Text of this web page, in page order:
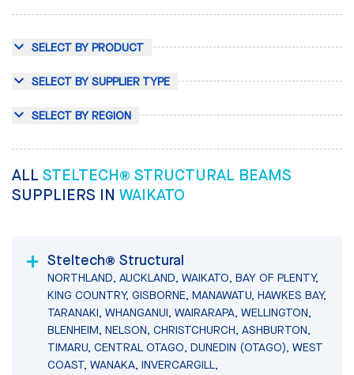
SELECT BY PRODUCT
SELECT BY SUPPLIER TYPE
SELECT BY REGION
ALL STELTECH® STRUCTURAL BEAMS
SUPPLIERS IN WAIKATO
Steltech® Structural
NORTHLAND, AUCKLAND, WAIKATO, BAY OF PLENTY,
KING COUNTRY, GISBORNE, MANAWATU, HAWKES BAY,
TARANAKI, WHANGANUI, WAIRARAPA, WELLINGTON,
BLENHEIM, NELSON, CHRISTCHURCH, ASHBURTON,
TIMARU, CENTRAL OTAGO, DUNEDIN (OTAGO), WEST
COAST, WANAKA, INVERCARGILL,